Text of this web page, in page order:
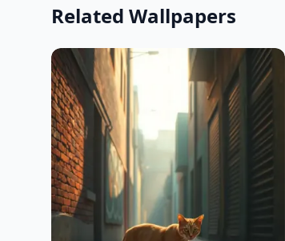
Related Wallpapers